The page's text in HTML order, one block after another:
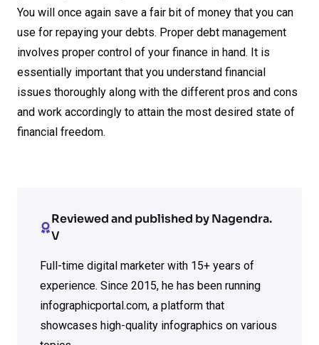
You will once again save a fair bit of money that you can
use for repaying your debts. Proper debt management
involves proper control of your finance in hand. It is
essentially important that you understand financial
issues thoroughly along with the different pros and cons
and work accordingly to attain the most desired state of
financial freedom.
Reviewed and published by Nagendra.
V
Full-time digital marketer with 15+ years of
experience. Since 2015, he has been running
infographicportal.com, a platform that
showcases high-quality infographics on various